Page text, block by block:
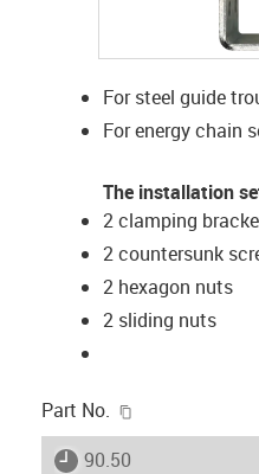
For steel guide
For energy chain
The installation
2 clamping
2 countersunk
2 hexagon nuts
2 sliding nuts
Part No.
igus-icon-lieferzeit
90.50